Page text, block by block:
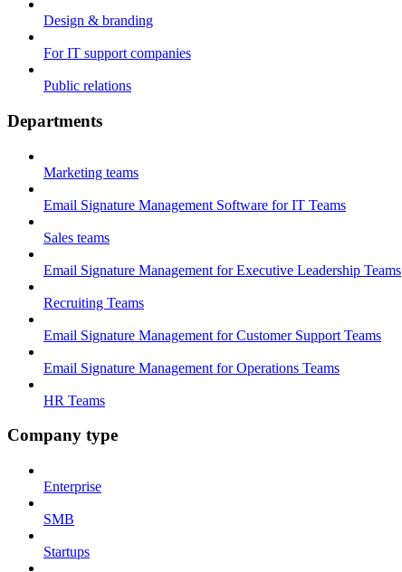
Design & branding
For IT support companies
Public relations
Departments
Marketing teams
Email Signature Management Software for IT Teams
Sales teams
Email Signature Management for Executive Leadership Teams
Recruiting Teams
Email Signature Management for Customer Support Teams
Email Signature Management for Operations Teams
HR Teams
Company type
Enterprise
SMB
Startups